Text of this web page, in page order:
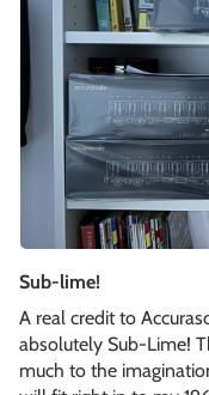
Sub-lime!
A real credit to
absolutely Sub-Lime!
much to the